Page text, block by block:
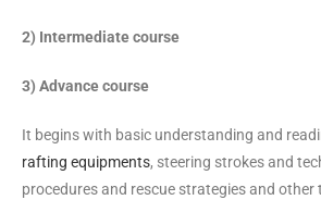
2) Intermediate course
3) Advance course
It begins with basic understanding and
rafting equipments, steering strokes and
procedures and rescue strategies and other